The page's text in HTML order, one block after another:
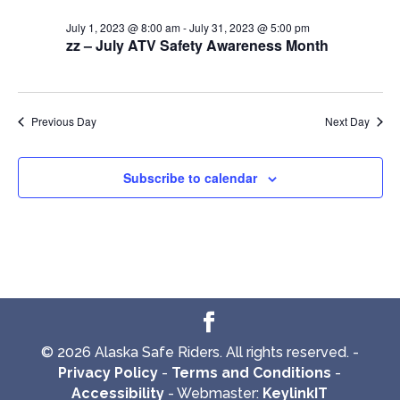
zz – July ATV Safety Awareness Month
July 1, 2023 @ 8:00 am-July 31, 2023 @ 5:00 pm
Previous Day Next Day
Subscribe to calendar
© 2026 Alaska Safe Riders. All rights reserved. -
Privacy Policy - Terms and Conditions -
Accessibility - Webmaster: KeylinkIT